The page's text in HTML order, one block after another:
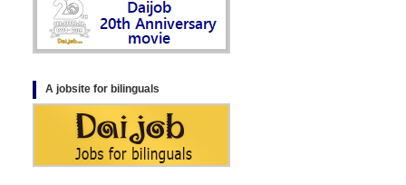
A jobsite for bilinguals